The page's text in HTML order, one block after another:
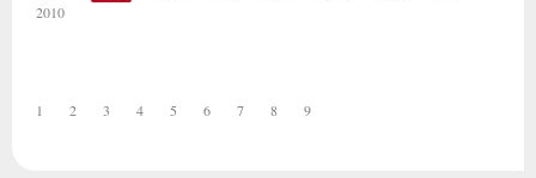
2010
1 2 3 4 5 6 7 8 9